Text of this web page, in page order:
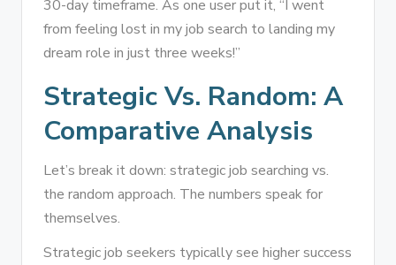
30-day timeframe. As one user put it, “I went
from feeling lost in my job search to landing my
dream role in just three weeks!”
Strategic Vs. Random: A
Comparative Analysis
Let’s break it down: strategic job searching vs.
the random approach. The numbers speak for
themselves.
Strategic job seekers typically see higher success